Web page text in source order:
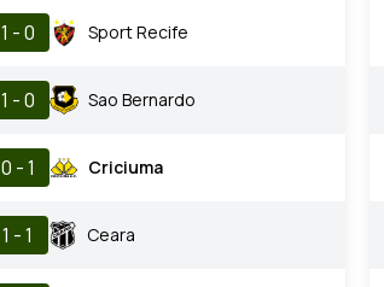
1 - 0 Sport Recife
1 - 0 Sao Bernardo
0 - 1 Criciuma
1 - 1 Ceara